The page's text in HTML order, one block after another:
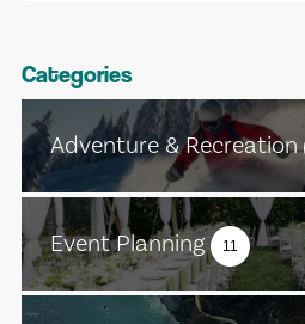
Categories
Adventure & Recreation
Event Planning 11